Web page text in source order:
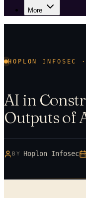
More
HOPLON INFOSEC
AI in
Outputs of
BY Hoplon Infosec